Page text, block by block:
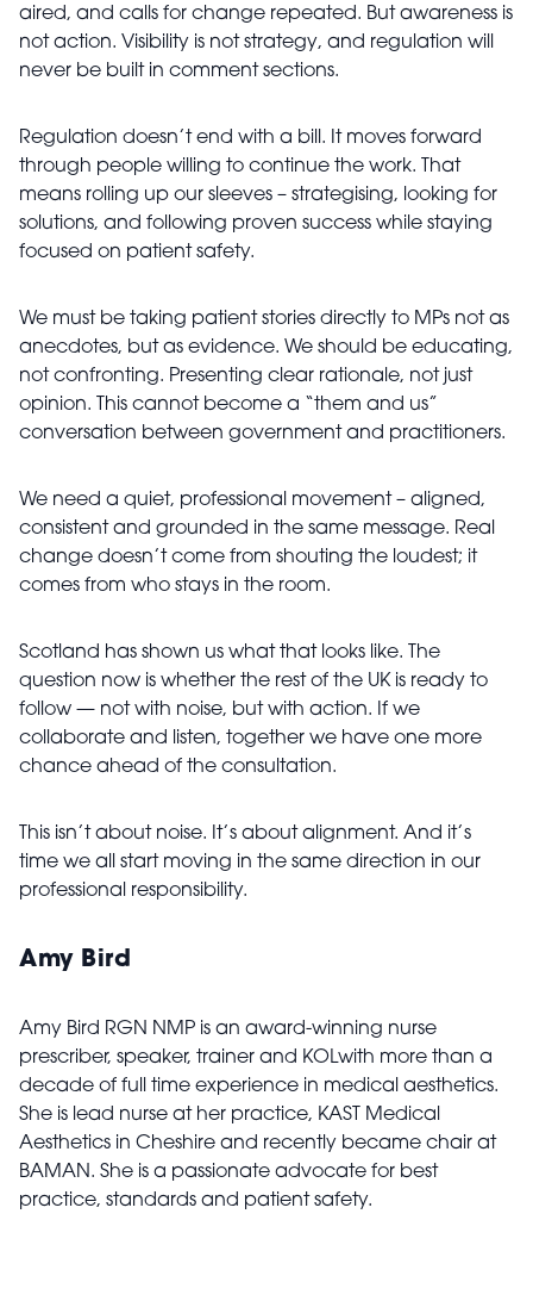
aired, and calls for change repeated. But awareness is
not action. Visibility is not strategy, and regulation will
never be built in comment sections.
Regulation doesn’t end with a bill. It moves forward
through people willing to continue the work. That
means rolling up our sleeves – strategising, looking for
solutions, and following proven success while staying
focused on patient safety.
We must be taking patient stories directly to MPs not as
anecdotes, but as evidence. We should be educating,
not confronting. Presenting clear rationale, not just
opinion. This cannot become a “them and us”
conversation between government and practitioners.
We need a quiet, professional movement – aligned,
consistent and grounded in the same message. Real
change doesn’t come from shouting the loudest; it
comes from who stays in the room.
Scotland has shown us what that looks like. The
question now is whether the rest of the UK is ready to
follow — not with noise, but with action. If we
collaborate and listen, together we have one more
chance ahead of the consultation.
This isn’t about noise. It’s about alignment. And it’s
time we all start moving in the same direction in our
professional responsibility.
Amy Bird
Amy Bird RGN NMP is an award-winning nurse
prescriber, speaker, trainer and KOLwith more than a
decade of full time experience in medical aesthetics.
She is lead nurse at her practice, KAST Medical
Aesthetics in Cheshire and recently became chair at
BAMAN. She is a passionate advocate for best
practice, standards and patient safety.